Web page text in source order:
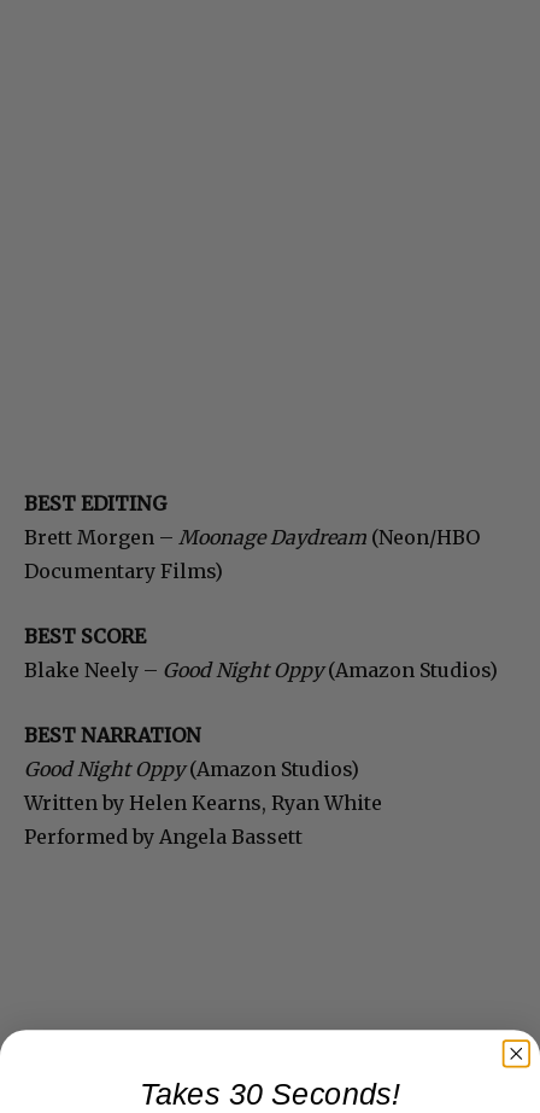
BEST EDITING
Brett Morgen – Moonage Daydream (Neon/HBO
Documentary Films)
BEST SCORE
Blake Neely – Good Night Oppy(Amazon Studios)
BEST NARRATION
Good Night Oppy(Amazon Studios)
Written by Helen Kearns, Ryan White
Performed by Angela Bassett
Takes 30 Seconds!